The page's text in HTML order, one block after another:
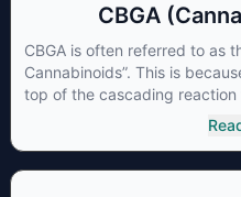
CBGA
CBGA is often referred to as
Cannabinoids”. This is
top of the cascading reaction
CBCA which, through
three major cannabinoids